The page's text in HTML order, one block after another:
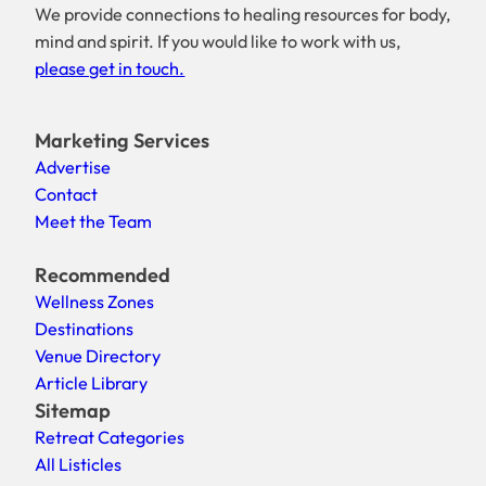
We provide connections to healing resources for body,
mind and spirit. If you would like to work with us,
please get in touch.
Marketing Services
Advertise
Contact
Meet the Team
Recommended
Wellness Zones
Destinations
Venue Directory
Article Library
Sitemap
Retreat Categories
All Listicles